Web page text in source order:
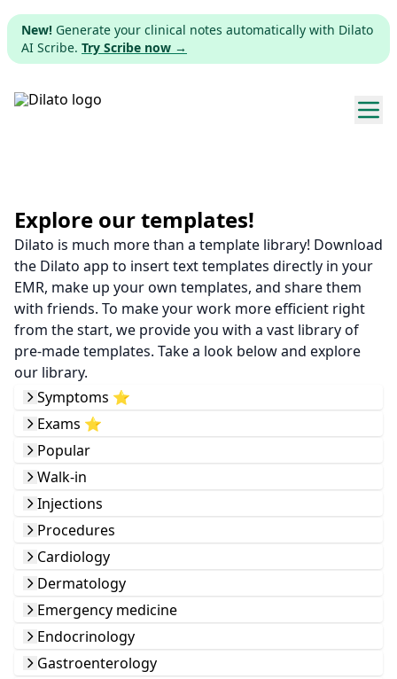
New! Generate your clinical notes automatically with Dilato
AI Scribe. Try Scribe now →
Pricing
Download
Web app
Sign up
Explore our templates!
Dilato is much more than a template library! Download
the Dilato app to insert text templates directly in your
EMR, make up your own templates, and share them
with friends. To make your work more efficient right
from the start, we provide you with a vast library of
pre-made templates. Take a look below and explore
our library.
Symptoms ⭐️
Exams ⭐️
Popular
Walk-in
Injections
Procedures
Cardiology
Dermatology
Emergency medicine
Endocrinology
Gastroenterology